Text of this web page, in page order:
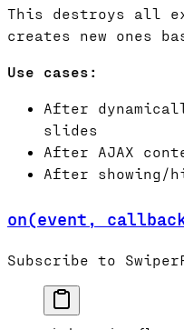
This destroys all
creates new ones
Use cases:
After
slides
After AJAX
After showing/
on(event,
Subscribe to